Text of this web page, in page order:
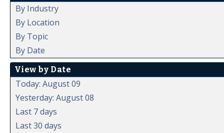
By Industry
By Location
By Topic
By Date
View by Date
Today: August 09
Yesterday: August 08
Last 7 days
Last 30 days